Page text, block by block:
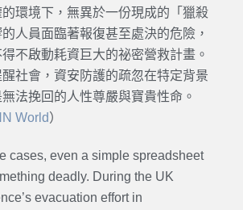
環境下，無異於一份現成的「獵殺
人員面臨著報復甚至處決的危險，
不啟動耗資巨大的祕密營救計畫。
社會，資安防護的疏忽在特定背景
無法挽回的人性尊嚴與寶貴性命。
World ）
cases, even a simple spreadsheet
deadly. During the UK
evacuation effort in